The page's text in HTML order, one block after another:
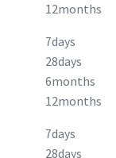
12months
7days
28days
6months
12months
7days
28days